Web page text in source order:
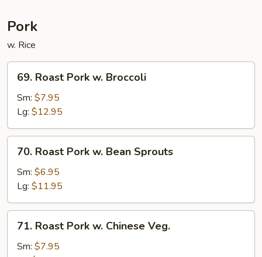
Pork
w. Rice
Roast
Pork
Broccoli
69. Roast Pork w. Broccoli
Sm: $7.95
Lg: $12.95
Roast
Pork
Bean
Sprouts
70. Roast Pork w. Bean Sprouts
Sm: $6.95
Lg: $11.95
Roast
Pork
71. Roast Pork w. Chinese Veg.
Sm: $7.95